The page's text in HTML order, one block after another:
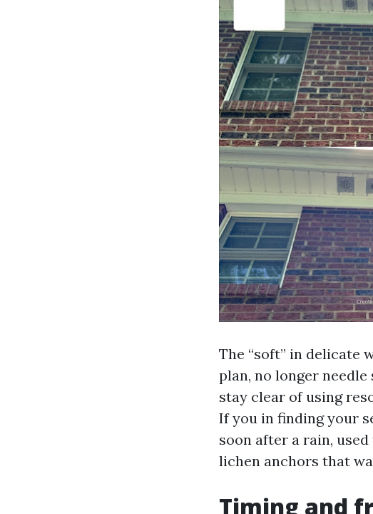
The “soft” in delicate
plan, no longer
stay clear of using
If you in finding your
soon after a rain,
lichen anchors that
Timing and